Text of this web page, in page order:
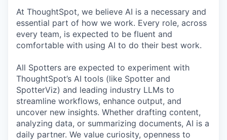
At ThoughtSpot, we believe AI is a necessary and
essential part of how we work. Every role, across
every team, is expected to be fluent and
comfortable with using AI to do their best work.
All Spotters are expected to experiment with
ThoughtSpot’s AI tools (like Spotter and
SpotterViz) and leading industry LLMs to
streamline workflows, enhance output, and
uncover new insights. Whether drafting content,
analyzing data, or summarizing documents, AI is a
daily partner. We value curiosity, openness to